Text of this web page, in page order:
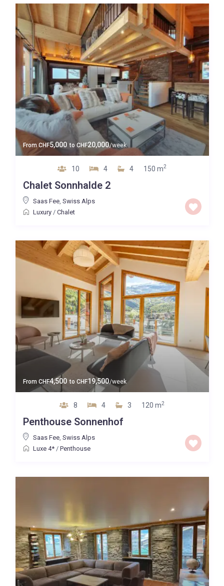
From CHF5,000 to CHF20,000/week
10 4 4 150 m2
Chalet Sonnhalde 2
Saas Fee, Swiss Alps
Luxury/ Chalet
From CHF4,500 to CHF19,500/week
8 4 3 120 m2
Penthouse Sonnenhof
Saas Fee, Swiss Alps
Luxe 4*/ Penthouse